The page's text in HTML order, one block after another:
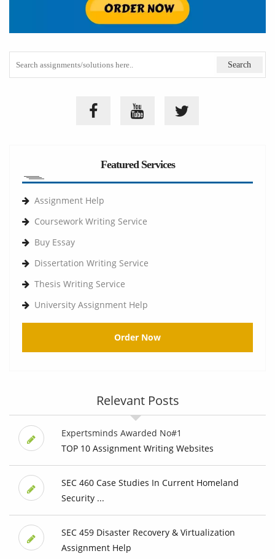
Featured Services
Assignment Help
Coursework Writing Service
Buy Essay
Dissertation Writing Service
Thesis Writing Service
University Assignment Help
Order Now
Relevant Posts
Expertsminds Awarded No#1
TOP 10 Assignment Writing Websites
SEC 460 Case Studies In Current Homeland
Security ...
SEC 459 Disaster Recovery & Virtualization
Assignment Help